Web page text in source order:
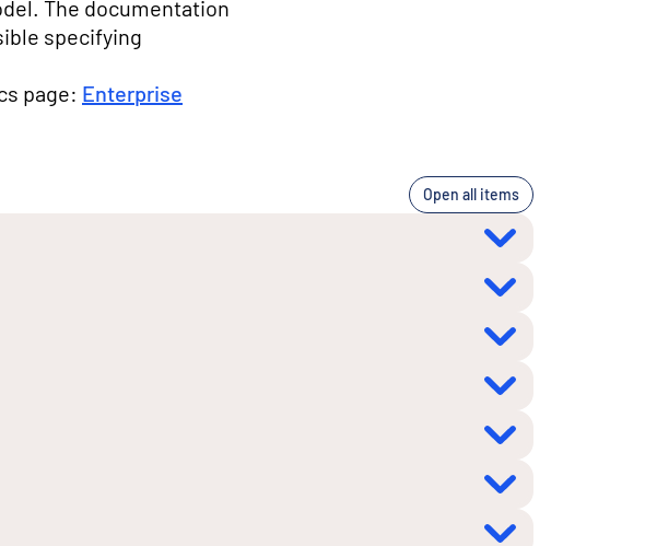
The documentation
specifying
page: Enterprise
Open all items